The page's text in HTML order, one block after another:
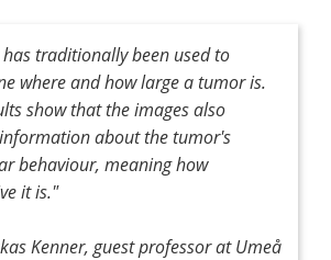
traditionally been used to
where and how large a tumor is.
show that the images also
about the tumor's
behaviour, meaning how
it is."
Kenner, guest professor at Umeå